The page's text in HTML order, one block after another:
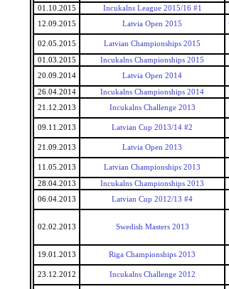
01.10.2015 Incukalns League 2015/16 #1
12.09.2015
Latvia Open 2015
02.05.2015 Latvian Championships 2015
01.03.2015 Incukalns Championships 2015
20.09.2014
Latvia Open 2014
26.04.2014 Incukalns Championships 2014
21.12.2013
Incukalns Challenge 2013
09.11.2013 Latvian Cup 2013/14 #2
21.09.2013 Latvia Open 2013
11.05.2013 Latvian Championships 2013
28.04.2013 Incukalns Championships 2013
06.04.2013
Latvian Cup 2012/13 #4
02.02.2013 Swedish Masters 2013
19.01.2013 Riga Championships 2013
23.12.2012 Incukalns Challenge 2012